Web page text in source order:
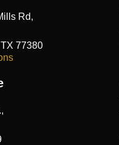
Rd,
77380